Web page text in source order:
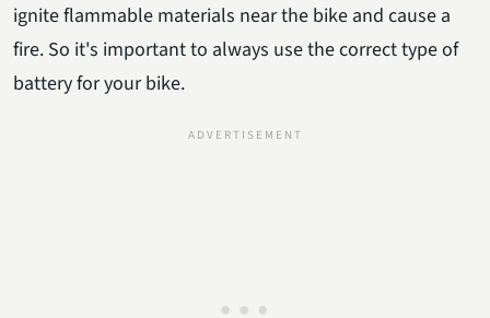
ignite flammable materials near the bike and cause a
fire. So it's important to always use the correct type of
battery for your bike.